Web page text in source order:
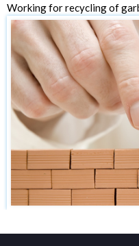
Working for recycling of